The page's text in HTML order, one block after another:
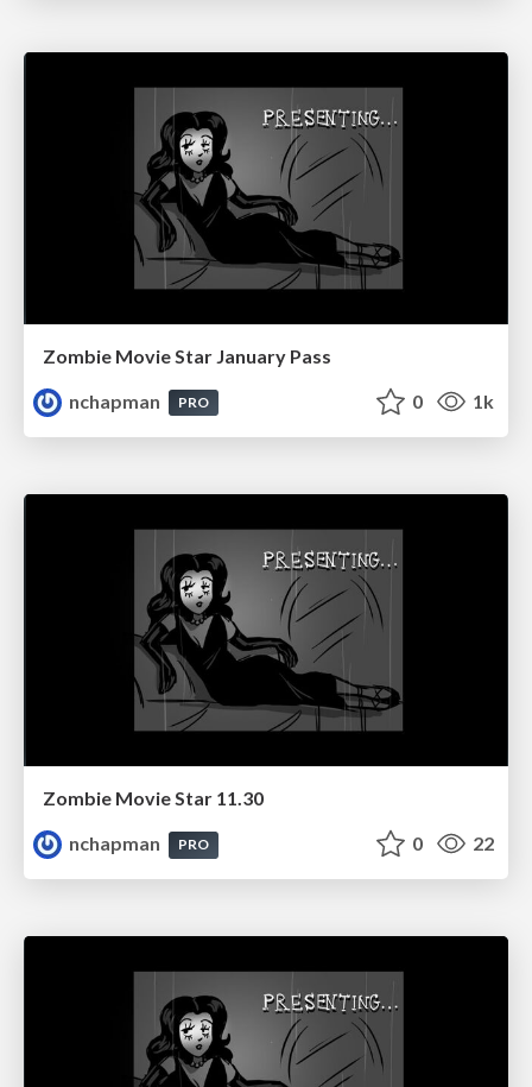
Zombie Movie Star January Pass
nchapman
PRO 0 1k
Zombie Movie Star 11.30
nchapman
PRO 0 22